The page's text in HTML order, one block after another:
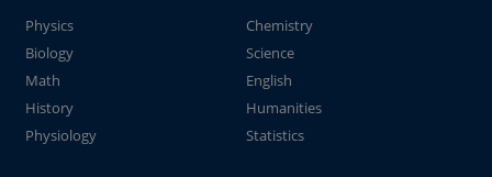
Physics
Chemistry
Biology
Science
Math
English
History
Humanities
Physiology
Statistics